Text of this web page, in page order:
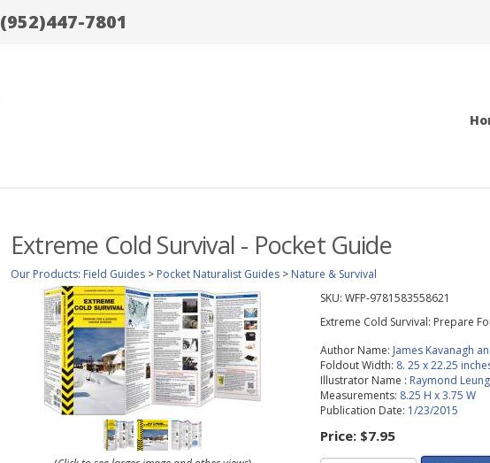
(952)447-7801
Extreme Cold Survival - Pocket Guide
Our Products: Field Guides > Pocket Naturalist Guides > Nature & Survival
SKU: WFP-9781583558621
Extreme Cold Survival: Prepare
Author Name: James Kavanagh
Foldout Width: 8. 25 x 22.25
Illustrator Name : Raymond Leung
Measurements: 8.25 H x 3.75 W
Publication Date: 1/23/2015
Price: $7.95